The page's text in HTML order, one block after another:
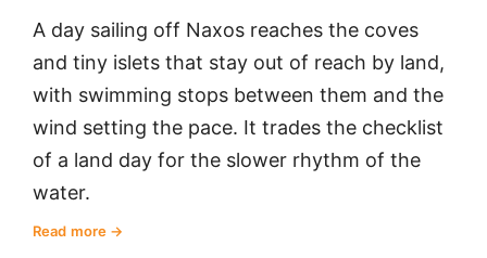
A day sailing off Naxos reaches the coves
and tiny islets that stay out of reach by land,
with swimming stops between them and the
wind setting the pace. It trades the checklist
of a land day for the slower rhythm of the
water.
Read more